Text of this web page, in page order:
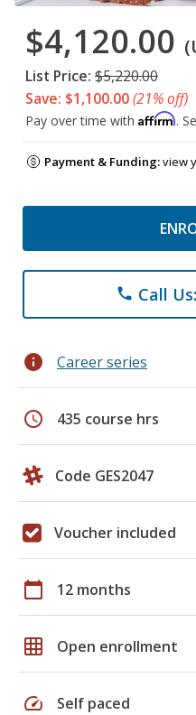
$4,120.00
List Price: $5,220.00
Save: $1,100.00(21% off)
Pay over time with Affirm.
Payment & Funding:view
phone Call
info Career series
schedule 435 course hrs
Code GES2047
Voucher included
calendar_today 12 months
grid_on Open enrollment
speed Self paced